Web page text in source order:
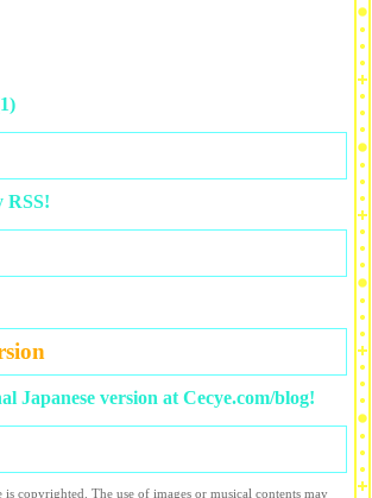
RSS!
Japanese version at Cecye.com/blog!
is copyrighted. The use of images or musical contents may